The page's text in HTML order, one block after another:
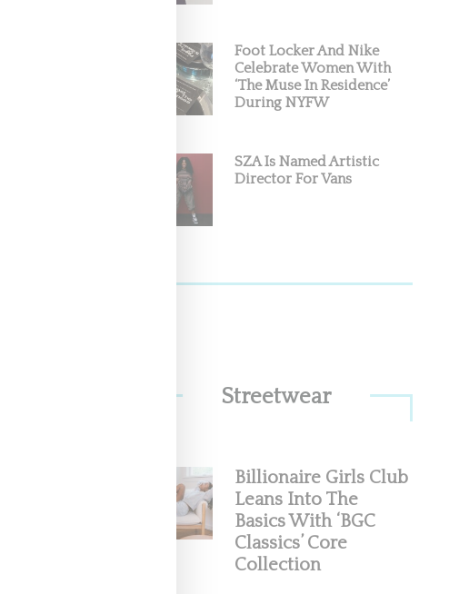
Foot Locker And Nike
Celebrate Women With
‘The Muse In Residence’
During NYFW
SZA Is Named Artistic
Director For Vans
Streetwear
Billionaire Girls Club
Leans Into The
Basics With ‘BGC
Classics’ Core
Collection